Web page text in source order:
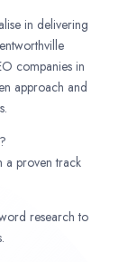
in delivering
companies in
approach and
a proven track
research to